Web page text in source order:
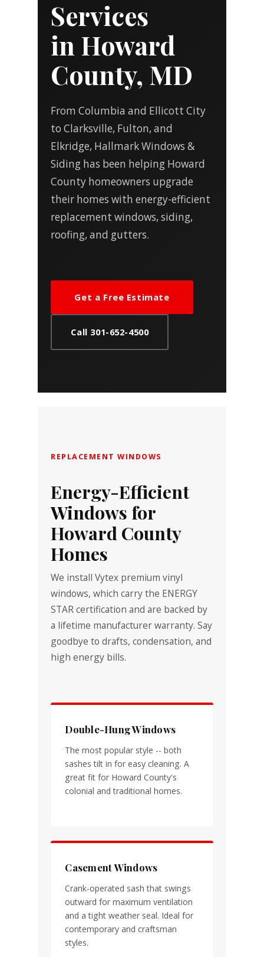
Services
in Howard
County, MD
From Columbia and Ellicott City
to Clarksville, Fulton, and
Elkridge, Hallmark Windows &
Siding has been helping Howard
County homeowners upgrade
their homes with energy-efficient
replacement windows, siding,
roofing, and gutters.
Get a Free Estimate
Call 301-652-4500
REPLACEMENT WINDOWS
Energy-Efficient
Windows for
Howard County
Homes
We install Vytex premium vinyl
windows, which carry the ENERGY
STAR certification and are backed by
a lifetime manufacturer warranty. Say
goodbye to drafts, condensation, and
high energy bills.
Double-Hung Windows
The most popular style -- both
sashes tilt in for easy cleaning. A
great fit for Howard County's
colonial and traditional homes.
Casement Windows
Crank-operated sash that swings
outward for maximum ventilation
and a tight weather seal. Ideal for
contemporary and craftsman
styles.